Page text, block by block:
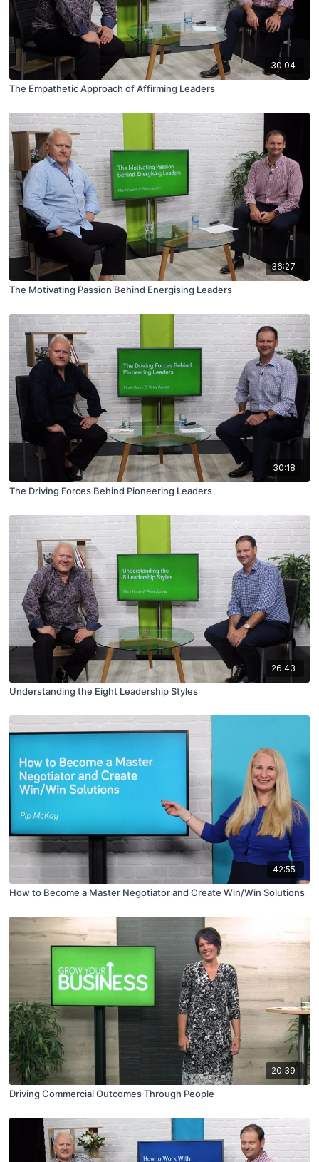
30:04
The Empathetic Approach of Affirming Leaders
36:27
The Motivating Passion Behind Energising Leaders
30:18
The Driving Forces Behind Pioneering Leaders
26:43
Understanding the Eight Leadership Styles
42:55
How to Become a Master Negotiator and Create Win/Win Solutions
20:39
Driving Commercial Outcomes Through People